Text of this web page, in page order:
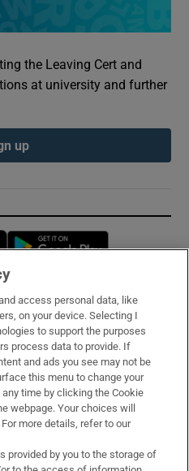
the Leaving Cert and
at university and further
up
Opens in new window
access personal data, like
on your device. Selecting I
to support the purposes
process data to provide. If
and ads you see may not be
this menu to change your
time by clicking the Cookie
webpage. Your choices will
more details, refer to our
provided by you to the storage of